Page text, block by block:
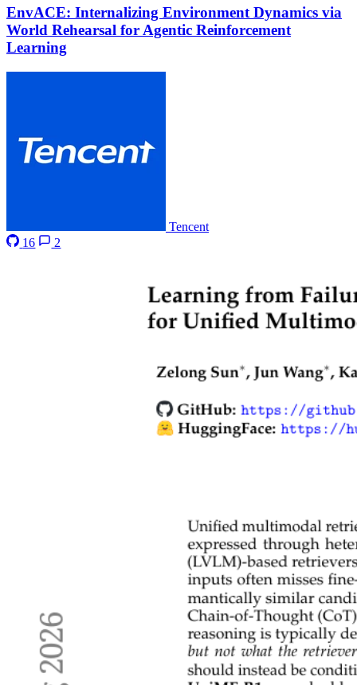
EnvACE: Internalizing Environment Dynamics via
World Rehearsal for Agentic Reinforcement
Learning
Tencent
16
2